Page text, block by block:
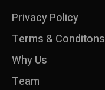
Privacy Policy
Terms & Conditons
Why Us
Team